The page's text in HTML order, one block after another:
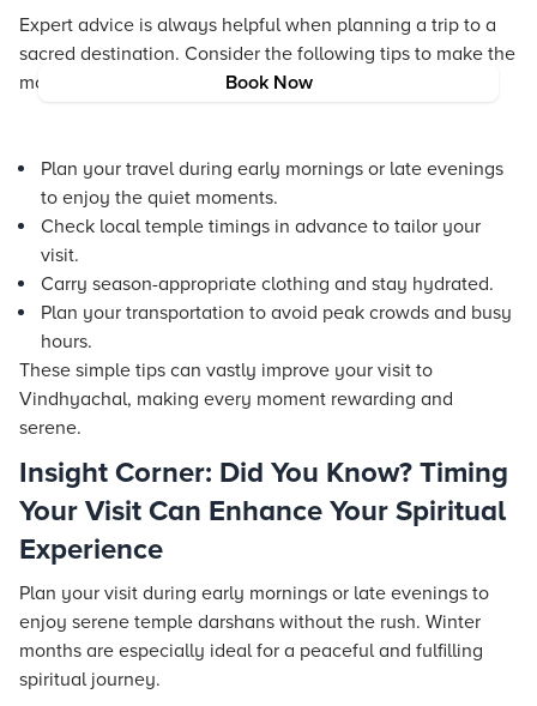
Book Now
Expert advice is always helpful when planning a trip to a
sacred destination. Consider the following tips to make the
most of your journey:
Plan your travel during early mornings or late evenings
to enjoy the quiet moments.
Check local temple timings in advance to tailor your
visit.
Carry season-appropriate clothing and stay hydrated.
Plan your transportation to avoid peak crowds and busy
hours.
These simple tips can vastly improve your visit to
Vindhyachal, making every moment rewarding and
serene.
Insight Corner: Did You Know? Timing
Your Visit Can Enhance Your Spiritual
Experience
Plan your visit during early mornings or late evenings to
enjoy serene temple darshans without the rush. Winter
months are especially ideal for a peaceful and fulfilling
spiritual journey.